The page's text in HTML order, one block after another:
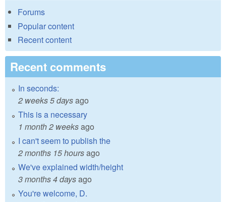
Forums
Popular content
Recent content
Recent comments
In seconds:
2 weeks 5 daysago
This is a necessary
1 month 2 weeksago
I can't seem to publish the
2 months 15 hoursago
We've explained width/height
3 months 4 daysago
You're welcome, D.